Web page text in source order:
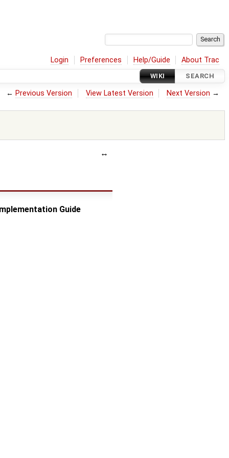
Login Preferences Help/Guide About Trac
WIKI SEARCH
← Previous Version View Latest Version Next Version →
Guide